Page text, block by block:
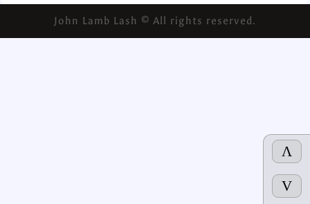
Λ
V
John Lamb Lash © All rights reserved.